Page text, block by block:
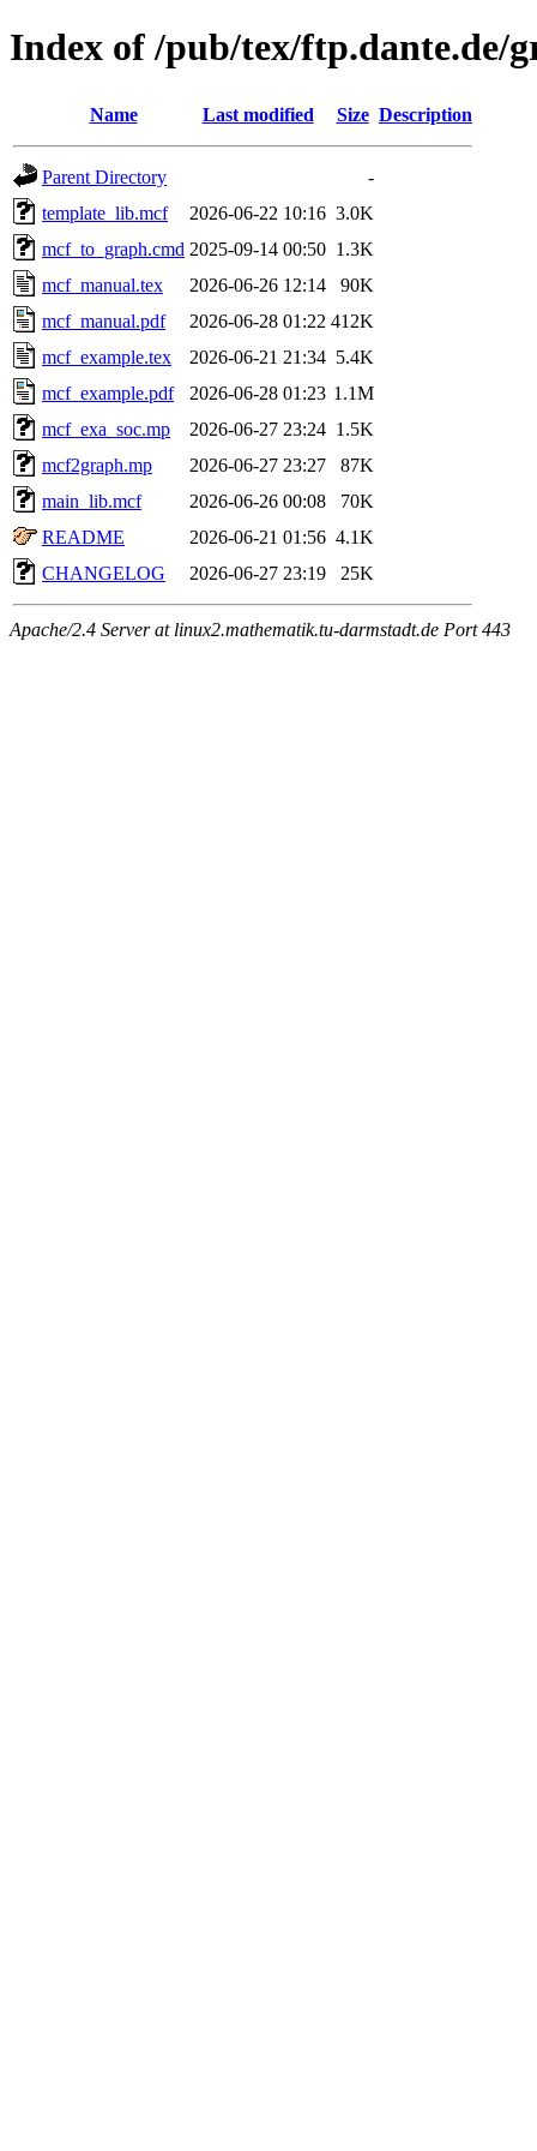
Index of /pub/tex/ftp.dante.de/
Name Last modified Size Description
Parent Directory
-
template_lib.mcf
2026-06-22 10:16 3.0K
mcf_to_graph.cmd 2025-09-14 00:50 1.3K
mcf_manual.tex
2026-06-26 12:14
90K
mcf_manual.pdf
2026-06-28 01:22 412K
mcf_example.tex
2026-06-21 21:34 5.4K
mcf_example.pdf
2026-06-28 01:23 1.1M
mcf_exa_soc.mp
2026-06-27 23:24 1.5K
mcf2graph.mp
2026-06-27 23:27
87K
main_lib.mcf
2026-06-26 00:08
70K
README
2026-06-21 01:56 4.1K
CHANGELOG
2026-06-27 23:19 25K
Apache/2.4 Server at linux2.mathematik.tu-darmstadt.de Port 443